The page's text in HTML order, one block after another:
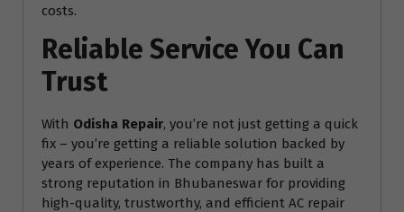
costs.
Reliable Service You Can
Trust
With Odisha Repair, you’re not just getting a quick
fix – you’re getting a reliable solution backed by
years of experience. The company has built a
strong reputation in Bhubaneswar for providing
high-quality, trustworthy, and efficient AC repair